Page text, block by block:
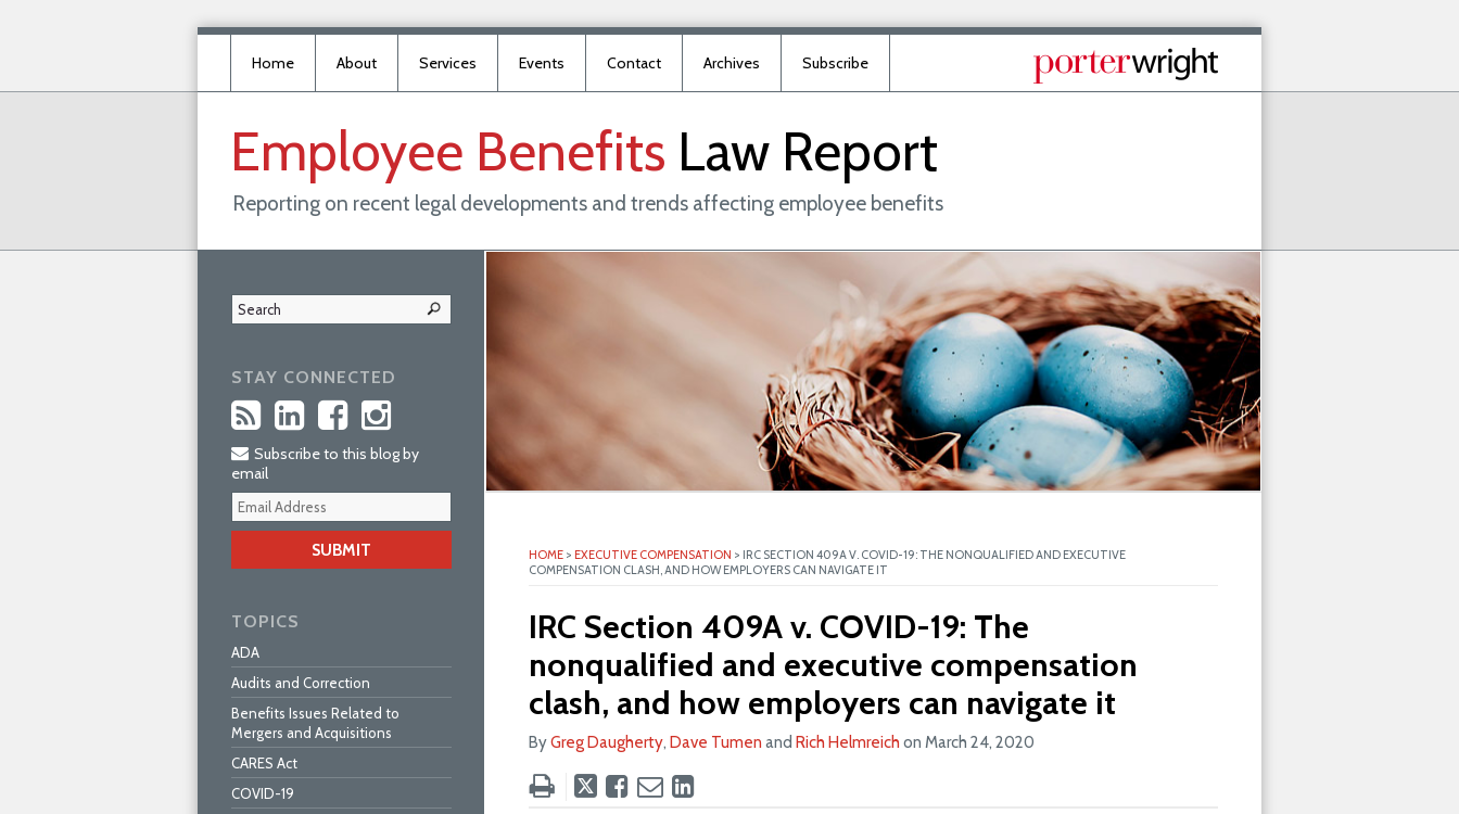
Home About Services Events Contact Archives Subscribe
Employee Benefits Law Report
Reporting on recent legal developments and trends affecting employee benefits
HOME> EXECUTIVE COMPENSATION > IRC SECTION 409A V. COVID-19: THE NONQUALIFIED AND EXECUTIVE
COMPENSATION CLASH, AND HOW EMPLOYERS CAN NAVIGATE IT
IRC Section 409A v. COVID-19: The
nonqualified and executive compensation
clash, and how employers can navigate it
ByGreg Daugherty, Dave Tumen and Rich Helmreich on March 24, 2020
Tweet
LikeEmailShare
STAY CONNECTED
Subscribe to this blog by
email
website
TOPICS
ADA
Audits and Correction
Benefits Issues Related to
Mergers and Acquisitions
CARES Act
COVID-19